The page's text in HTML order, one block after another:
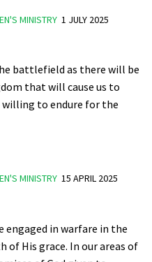
MINISTRY 1 JULY 2025
battlefield as there will be
that will cause us to
willing to endure for the
MINISTRY 15 APRIL 2025
engaged in warfare in the
of His grace. In our areas of